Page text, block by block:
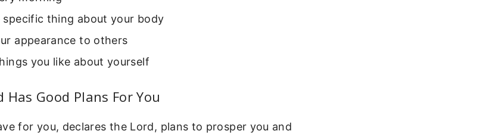
thing about your body
appearance to others
you like about yourself
Has Good Plans For You
for you, declares the Lord, plans to prosper you and